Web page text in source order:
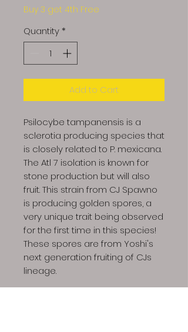
Buy 3 get 4th Free
Quantity *
Add to Cart
Psilocybe tampanensis is a
sclerotia producing species that
is closely related to P. mexicana.
The Atl 7 isolation is known for
stone production but will also
fruit. This strain from CJ Spawno
is producing golden spores, a
very unique trait being observed
for the first time in this species!
These spores are from Yoshi's
next generation fruiting of CJs
lineage.